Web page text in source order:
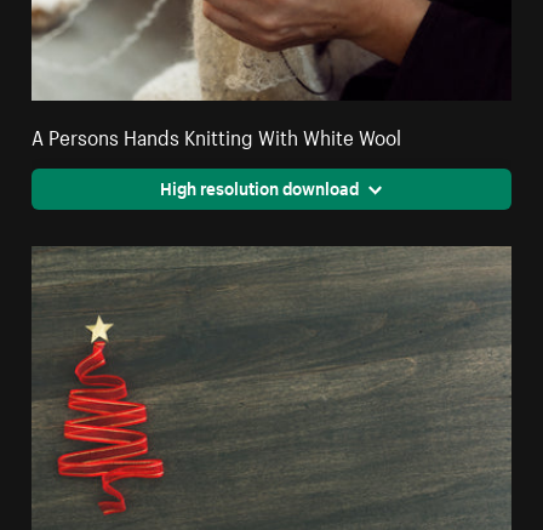
A Persons Hands Knitting With White Wool
High resolution download